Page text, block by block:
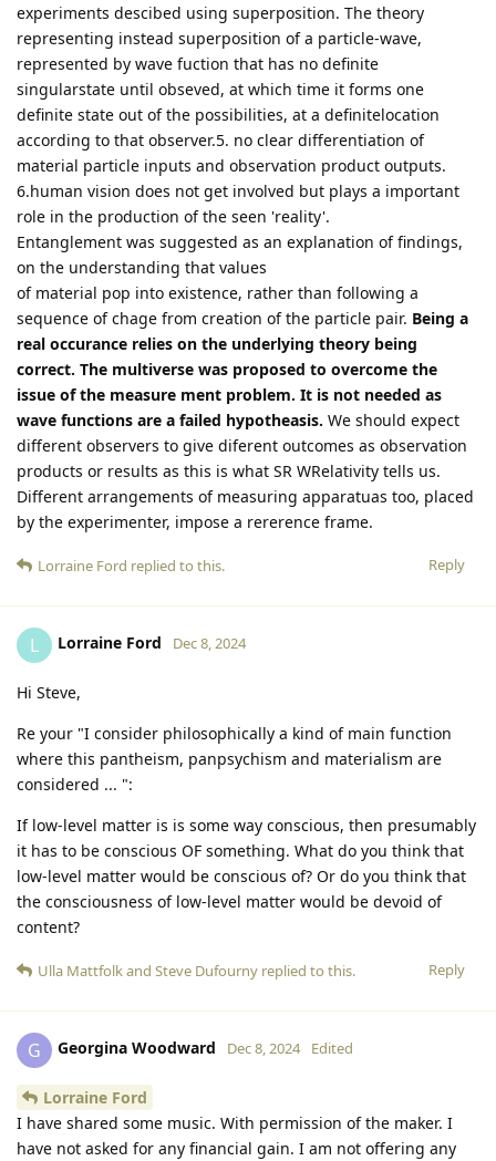
experiments descibed using superposition. The theory
representing instead superposition of a particle-wave,
represented by wave fuction that has no definite
singularstate until obseved, at which time it forms one
definite state out of the possibilities, at a definitelocation
according to that observer.5. no clear differentiation of
material particle inputs and observation product outputs.
6.human vision does not get involved but plays a important
role in the production of the seen 'reality'.
Entanglement was suggested as an explanation of findings,
on the understanding that values
of material pop into existence, rather than following a
sequence of chage from creation of the particle pair. Being a
real occurance relies on the underlying theory being
correct. The multiverse was proposed to overcome the
issue of the measure ment problem. It is not needed as
wave functions are a failed hypotheasis. We should expect
different observers to give diferent outcomes as observation
products or results as this is what SR WRelativity tells us.
Different arrangements of measuring apparatuas too, placed
by the experimenter, impose a rererence frame.
Reply
Lorraine Ford replied to this.
L Lorraine Ford Dec 8, 2024
Hi Steve,
Re your "I consider philosophically a kind of main function
where this pantheism, panpsychism and materialism are
considered ... ":
If low-level matter is is some way conscious, then presumably
it has to be conscious OF something. What do you think that
low-level matter would be conscious of? Or do you think that
the consciousness of low-level matter would be devoid of
content?
Reply
Ulla Mattfolkand Steve Dufourny replied to this.
G Georgina Woodward Dec 8, 2024 Edited
Lorraine Ford
I have shared some music. With permission of the maker. I
have not asked for any financial gain. I am not offering any